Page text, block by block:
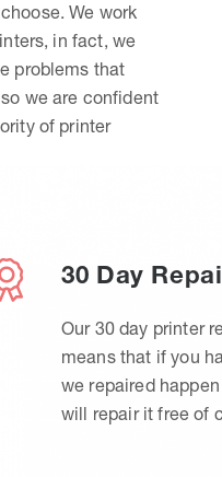
We work
in fact, we
problems that
we are confident
of printer
30 Day
Our 30 day printer
means that if you
we repaired
will repair it free of